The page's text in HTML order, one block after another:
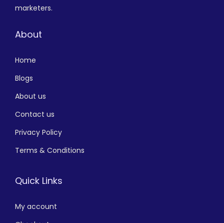
marketers.
About
Home
Blogs
About us
Contact us
Privacy Policy
Terms & Conditions
Quick Links
My account